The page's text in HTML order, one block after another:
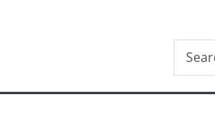
version
Search